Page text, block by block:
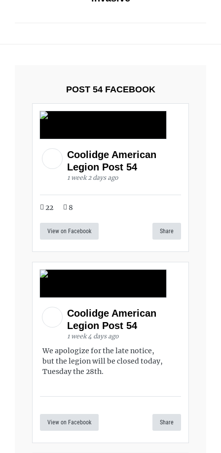
POST 54 FACEBOOK
Coolidge American
Legion Post 54
1 week 2 days ago
22 8
View on Facebook Share
Coolidge American
Legion Post 54
1 week 4 days ago
We apologize for the late notice,
but the legion will be closed today,
Tuesday the 28th.
View on Facebook Share